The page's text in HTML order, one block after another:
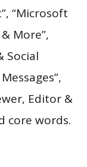
“Microsoft
More”,
Social
Editor &
core words.